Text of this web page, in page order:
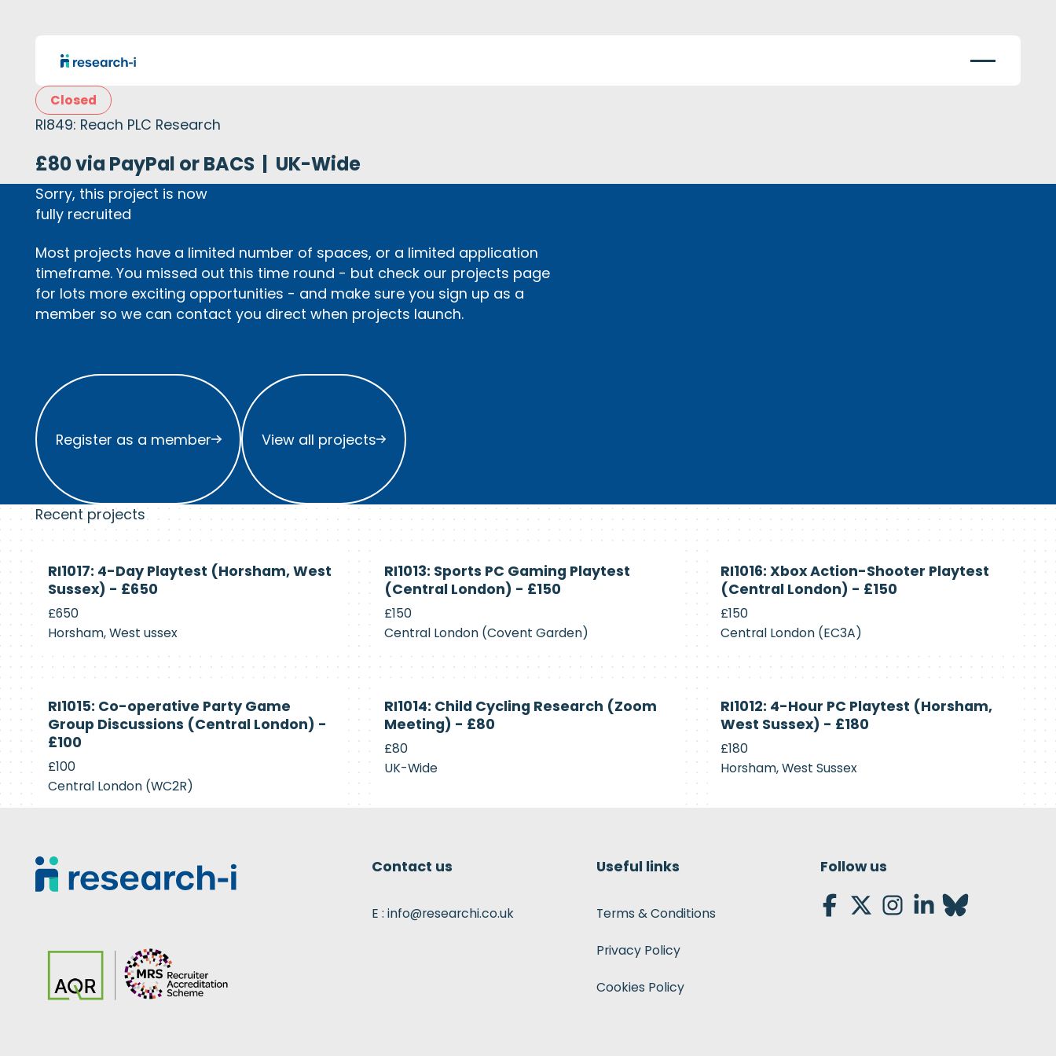
Closed
RI849: Reach PLC Research
£80 via PayPal or BACS | UK-Wide
Sorry, this project is now
fully recruited
Most projects have a limited number of spaces, or a limited application
timeframe. You missed out this time round - but check our projects page
for lots more exciting opportunities - and make sure you sign up as a
member so we can contact you direct when projects launch.
Register as a member
Register as a member
View all projects
View all projects
Recent projects
Currently
Recruiting
RI1017: 4-Day Playtest (Horsham, West
Sussex) - £650
£650
Horsham, West ussex
Recruiting
RI1013: Sports PC Gaming Playtest
(Central London) - £150
£150
Central London (Covent Garden)
Recruiting
RI1016: Xbox Action-Shooter Playtest
(Central London) - £150
£150
Central London (EC3A)
Recruiting
RI1015: Co-operative Party Game
Group Discussions (Central London) -
£100
£100
Central London (WC2R)
Recruiting
RI1014: Child Cycling Research (Zoom
Meeting) - £80
£80
UK-Wide
Recruiting
RI1012: 4-Hour PC Playtest (Horsham,
West Sussex) - £180
£180
Horsham, West Sussex
Contact us
E : info@researchi.co.uk
Useful links
Terms & Conditions
Privacy Policy
Cookies Policy
Follow us